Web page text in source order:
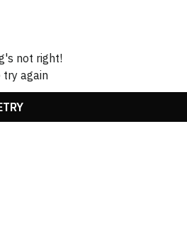
not right!
try again